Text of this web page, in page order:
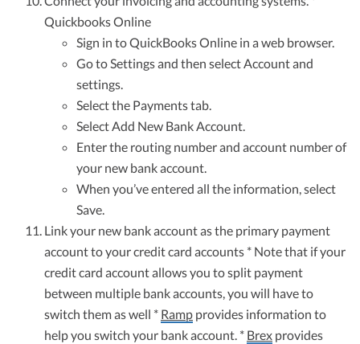
Quickbooks Online
Sign in to QuickBooks Online in a web browser.
Go to Settings and then select Account and
settings.
Select the Payments tab.
Select Add New Bank Account.
Enter the routing number and account number of
your new bank account.
When you’ve entered all the information, select
Save.
Link your new bank account as the primary payment
account to your credit card accounts * Note that if your
credit card account allows you to split payment
between multiple bank accounts, you will have to
switch them as well * Ramp provides information to
help you switch your bank account. * Brex provides